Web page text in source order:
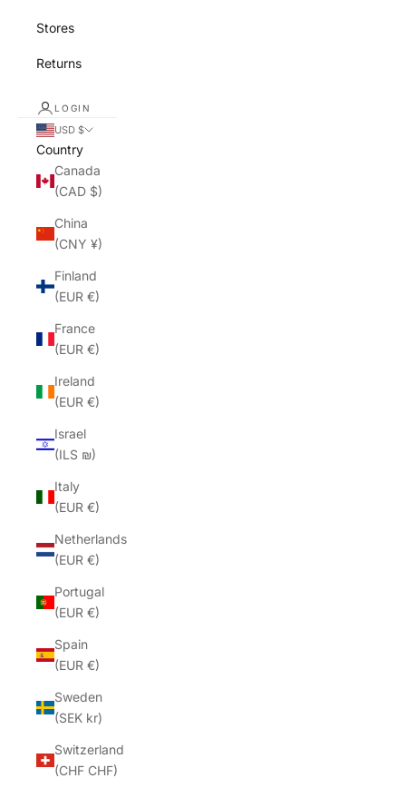
Stores
Returns
LOGIN
USD $
Country
Canada
(CAD $)
China
(CNY ¥)
Finland
(EUR €)
France
(EUR €)
Ireland
(EUR €)
Israel
(ILS ₪)
Italy
(EUR €)
Netherlands
(EUR €)
Portugal
(EUR €)
Spain
(EUR €)
Sweden
(SEK kr)
Switzerland
(CHF CHF)